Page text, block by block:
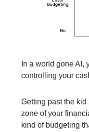
In a world gone
controlling your
Getting past the
zone of your
kind of budgeting